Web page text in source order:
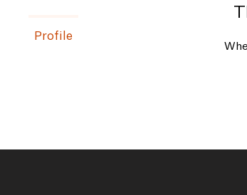
Profile